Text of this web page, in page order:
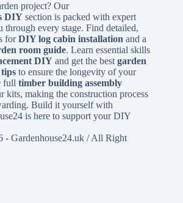
project? Our
DIY section is packed with expert
every stage. Find detailed,
forDIY log cabin installation and a
room guide. Learn essential skills
DIY and get the best garden
to ensure the longevity of your
full timber building assembly
kits, making the construction process
Build it yourself with
is here to support your DIY
Gardenhouse24.uk / All Right